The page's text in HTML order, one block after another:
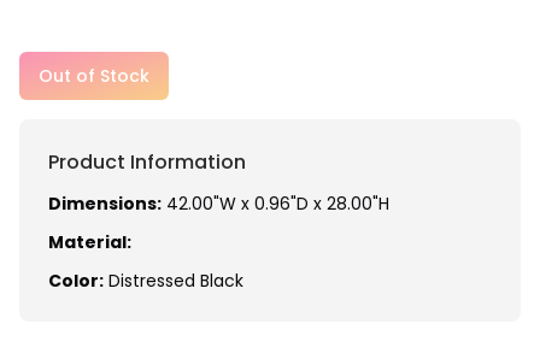
Out of Stock
Product Information
Dimensions: 42.00"W x 0.96"D x 28.00"H
Material:
Color: Distressed Black